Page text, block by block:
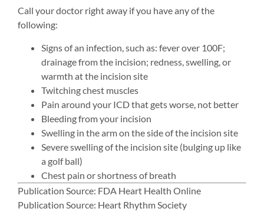
Call your doctor right away if you have any of the
following:
Signs of an infection, such as: fever over 100F;
drainage from the incision; redness, swelling, or
warmth at the incision site
Twitching chest muscles
Pain around your ICD that gets worse, not better
Bleeding from your incision
Swelling in the arm on the side of the incision site
Severe swelling of the incision site (bulging up like
a golf ball)
Chest pain or shortness of breath
Publication Source: FDA Heart Health Online
Publication Source: Heart Rhythm Society